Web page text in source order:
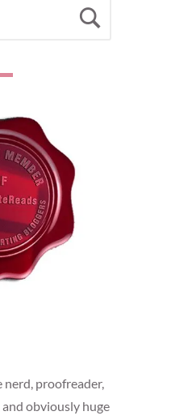
nerd, proofreader,
obviously huge